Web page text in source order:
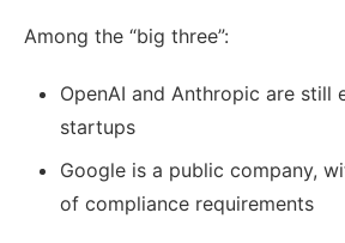
Among the “big three”:
OpenAI and Anthropic are still
startups
Google is a public company,
of compliance requirements